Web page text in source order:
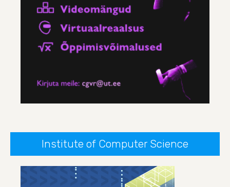
Institute of Computer Science